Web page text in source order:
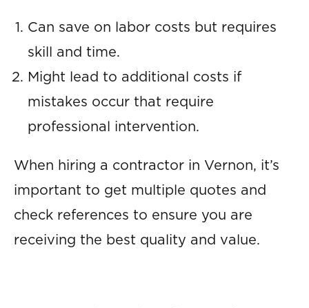
Can save on labor costs but requires
skill and time.
Might lead to additional costs if
mistakes occur that require
professional intervention.
When hiring a contractor in Vernon, it’s
important to get multiple quotes and
check references to ensure you are
receiving the best quality and value.